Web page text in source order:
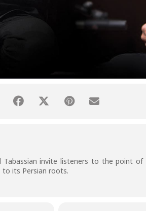
invite listeners to the point
its Persian roots.